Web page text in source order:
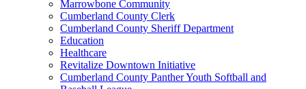
Marrowbone Community
Cumberland County Clerk
Cumberland County Sheriff Department
Education
Healthcare
Revitalize Downtown Initiative
Cumberland County Panther Youth Softball and